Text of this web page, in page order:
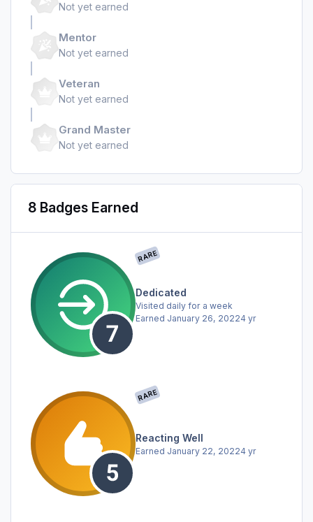
Not yet earned
Mentor
Not yet earned
Veteran
Not yet earned
Grand Master
Not yet earned
8 Badges Earned
RARE
Dedicated
Visited daily for a week
Earned January 26, 20224 yr
RARE
Reacting Well
Earned January 22, 20224 yr